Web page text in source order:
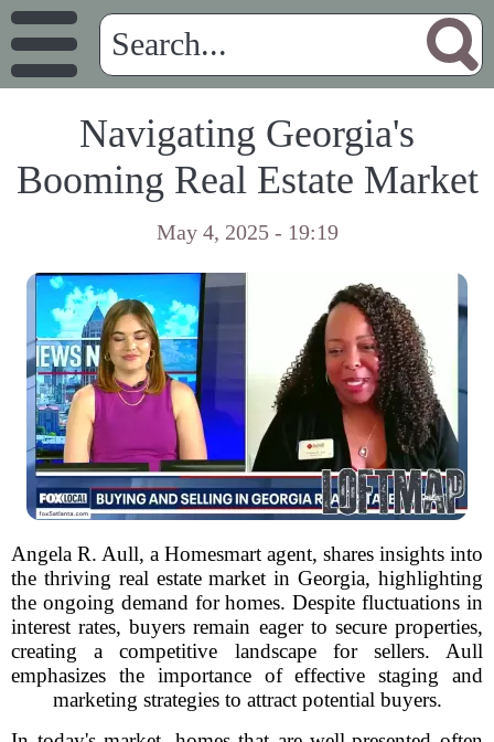
Navigating Georgia's
Booming Real Estate Market
May 4, 2025 - 19:19
Angela R. Aull, a Homesmart agent, shares insights into
the thriving real estate market in Georgia, highlighting
the ongoing demand for homes. Despite fluctuations in
interest rates, buyers remain eager to secure properties,
creating a competitive landscape for sellers. Aull
emphasizes the importance of effective staging and
marketing strategies to attract potential buyers.